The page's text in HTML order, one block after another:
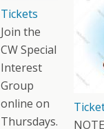
Tickets
Join the
CW Special
Interest
Group
online on
Thursdays.